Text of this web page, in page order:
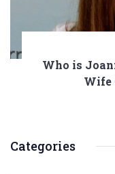
Who is
Wife
Categories